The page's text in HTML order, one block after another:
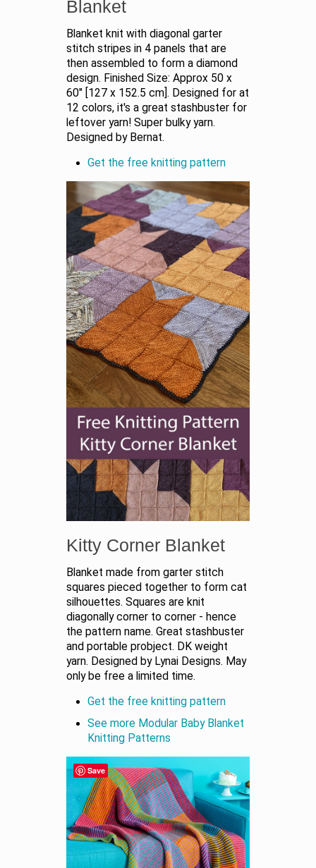
Blanket
Blanket knit with diagonal garter
stitch stripes in 4 panels that are
then assembled to form a diamond
design. Finished Size: Approx 50 x
60" [127 x 152.5 cm]. Designed for at
12 colors, it's a great stashbuster for
leftover yarn! Super bulky yarn.
Designed by Bernat.
Get the free knitting pattern
Kitty Corner Blanket
Blanket made from garter stitch
squares pieced together to form cat
silhouettes. Squares are knit
diagonally corner to corner - hence
the pattern name. Great stashbuster
and portable probject. DK weight
yarn. Designed by Lynai Designs. May
only be free a limited time.
Get the free knitting pattern
See more Modular Baby Blanket
Knitting Patterns
Save